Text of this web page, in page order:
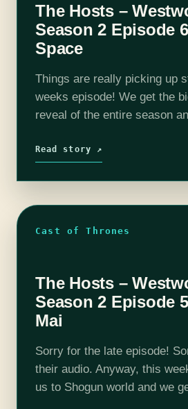
The Hosts –
Season 2 Episode
Space
Things are really picking up
weeks episode! We get the
reveal of the entire season
playing the latest in…
Read story ↗
Cast of Thrones
The Hosts –
Season 2 Episode
Mai
Sorry for the late episode!
their audio. Anyway, this
us to Shogun world and we